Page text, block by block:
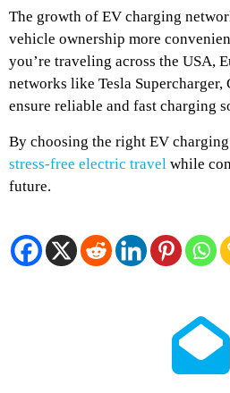
The growth of EV charging
vehicle ownership more
you’re traveling across the USA,
networks like Tesla
ensure reliable and fast charging
By choosing the right EV
stress-free electric travel while
future.